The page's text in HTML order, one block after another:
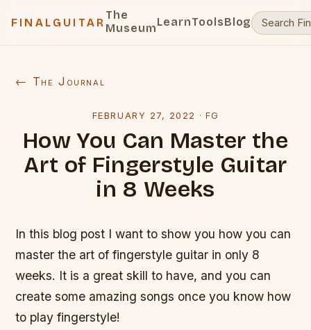
FINALGUITAR
The
MuseumLearnToolsBlog
← The Journal
FEBRUARY 27, 2022 ·FG
How You Can Master the
Art of Fingerstyle Guitar
in 8 Weeks
In this blog post I want to show you how you can
master the art of fingerstyle guitar in only 8
weeks. It is a great skill to have, and you can
create some amazing songs once you know how
to play fingerstyle!